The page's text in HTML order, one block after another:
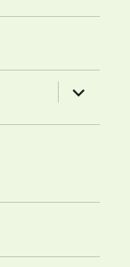
expand
child